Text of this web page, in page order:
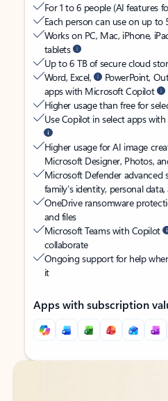
For 1 to 6 people (AI features
Each person can use on up to
Works on PC, Mac, iPhone,
tablets
Up to 6 TB of secure cloud
Word, Excel,
PowerPoint,
apps with Microsoft Copilot
Higher usage than free for
Use Copilot in select apps
Higher usage for AI image
Microsoft Designer, Photos,
Microsoft Defender advanced
family’s identity, personal
OneDrive ransomware
and files
Microsoft Teams with Copilot
collaborate
Ongoing support for help
it
Apps with subscription
Back to tabs
Back to tabs